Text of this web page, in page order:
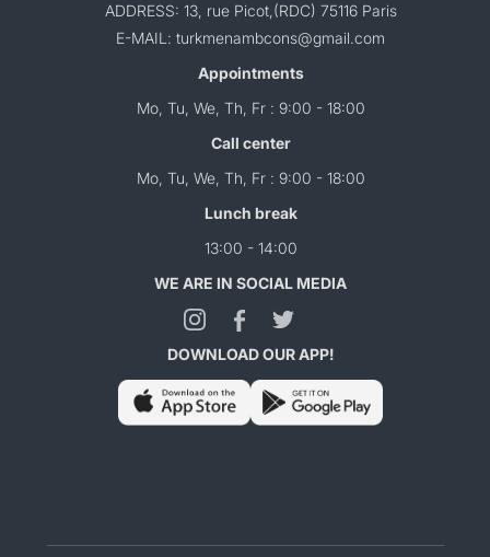
ADDRESS: 13, rue Picot,(RDC) 75116 Paris
E-MAIL: turkmenambcons@gmail.com
Appointments
Mo, Tu, We, Th, Fr : 9:00 - 18:00
Call center
Mo, Tu, We, Th, Fr : 9:00 - 18:00
Lunch break
13:00 - 14:00
WE ARE IN SOCIAL MEDIA
DOWNLOAD OUR APP!